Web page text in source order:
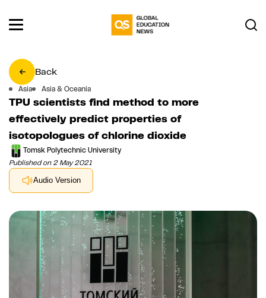
Back
Asia Asia & Oceania
TPU scientists find method to more
effectively predict properties of
isotopologues of chlorine dioxide
Tomsk Polytechnic University
Published on 2 May 2021
Audio Version